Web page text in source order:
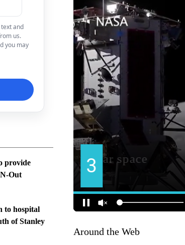
and
us.
you may
provide
Out
to hospital
of Stanley
Around the Web